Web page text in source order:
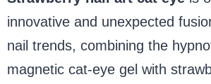
innovative and unexpected
nail trends, combining the
magnetic cat-eye gel with